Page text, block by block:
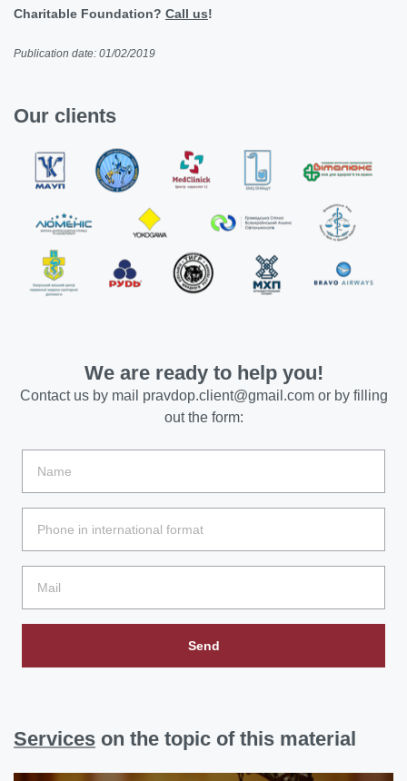
Charitable Foundation? Сall us!
Publication date: 01/02/2019
Our clients
We are ready to help you!
Contact us by mail pravdop.client@gmail.comor by filling
out the form:
Send
Services on the topic of this material